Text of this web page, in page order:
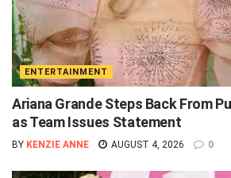
ENTERTAINMENT
Ariana Grande Steps Back From
as Team Issues Statement
BY KENZIE ANNE AUGUST 4, 2026 0